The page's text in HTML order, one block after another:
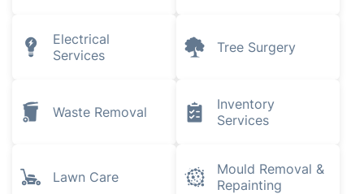
Electrical
Services
Tree Surgery
Waste Removal
Inventory
Services
Lawn Care
Mould Removal &
Repainting